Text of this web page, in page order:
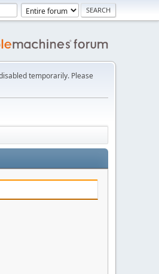
temporarily. Please